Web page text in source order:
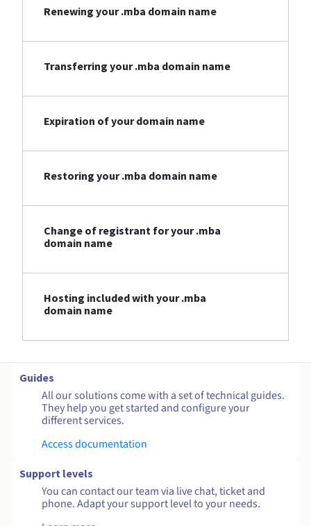
Renewing your .mba domain name
Transferring your .mba domain name
Expiration of your domain name
Restoring your .mba domain name
Change of registrant for your .mba
domain name
Hosting included with your .mba
domain name
Guides
All our solutions come with a set of technical guides.
They help you get started and configure your
different services.
Access documentation
Support levels
You can contact our team via live chat, ticket and
phone. Adapt your support level to your needs.